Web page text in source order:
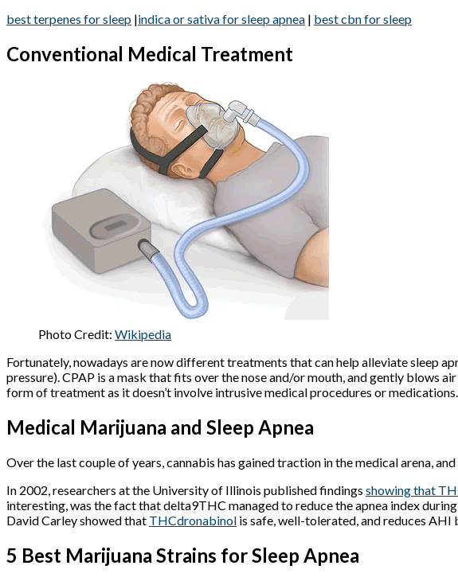
best terpenes for sleep |indica or sativa for sleep apnea | best cbn for sleep
Conventional Medical Treatment
Photo Credit: Wikipedia
Fortunately, nowadays are now different treatments that can help alleviate sleep
pressure). CPAP is a mask that fits over the nose and/or mouth, and gently
form of treatment as it doesn’t involve intrusive medical procedures or medications.
Medical Marijuana and Sleep Apnea
Over the last couple of years, cannabis has gained traction in the medical arena,
In 2002, researchers at the University of Illinois published findings showing that
interesting, was the fact that delta9THC managed to reduce the apnea index
David Carley showed that THCdronabinol is safe, well-tolerated, and reduces
5 Best Marijuana Strains for Sleep Apnea